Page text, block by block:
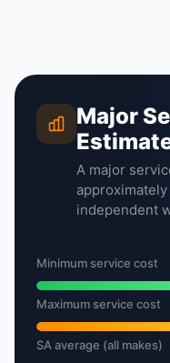
Major
A major
approximately
independent
Minimum service cost
Maximum service cost
SA average (all makes)